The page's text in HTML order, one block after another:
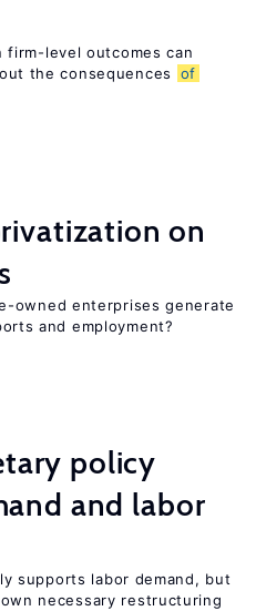
firm-level outcomes can
the consequences
of
on
owned enterprises generate
and employment?
policy
and labor
supports labor demand, but
necessary restructuring